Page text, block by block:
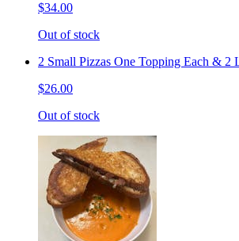
$34.00
Out of stock
2 Small Pizzas One Topping Each & 2
$26.00
Out of stock